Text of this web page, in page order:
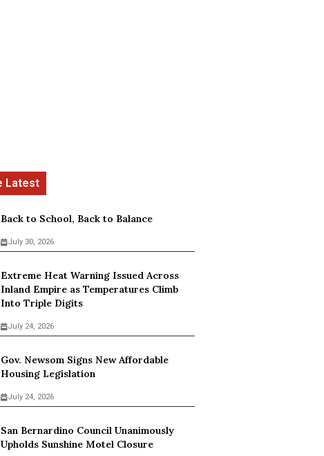
Back to School, Back to Balance
July 30, 2026
Extreme Heat Warning Issued Across
Inland Empire as Temperatures Climb
Into Triple Digits
July 24, 2026
Gov. Newsom Signs New Affordable
Housing Legislation
July 24, 2026
San Bernardino Council Unanimously
Upholds Sunshine Motel Closure